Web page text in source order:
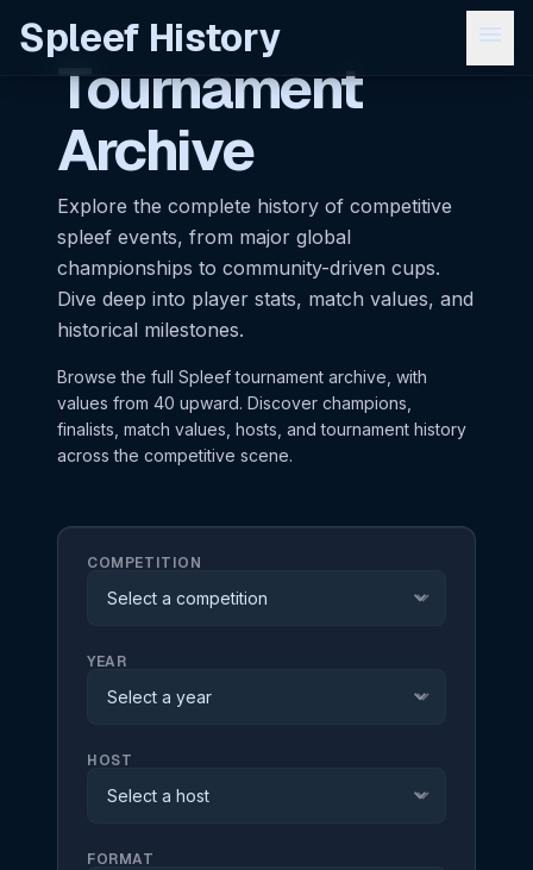
Spleef History menu
Tournament
Archive
Explore the complete history of competitive
spleef events, from major global
championships to community-driven cups.
Dive deep into player stats, match values, and
historical milestones.
Browse the full Spleef tournament archive, with
values from 40 upward. Discover champions,
finalists, match values, hosts, and tournament history
across the competitive scene.
COMPETITION
expand_more
YEAR
expand_more
HOST
expand_more
FORMAT